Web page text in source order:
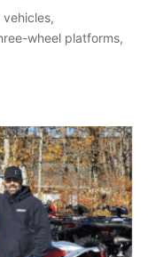
vehicles,
wheel platforms,